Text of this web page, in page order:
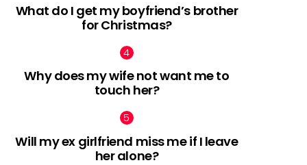
What do I get my boyfriend’s brother
for Christmas?
Why does my wife not want me to
touch her?
Will my ex girlfriend miss me if I leave
her alone?